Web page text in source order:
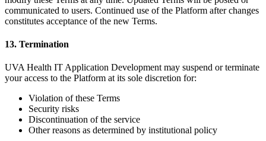
communicated to users. Continued use of the Platform after changes
constitutes acceptance of the new Terms.
13. Termination
UVA Health IT Application Development may suspend or terminate
your access to the Platform at its sole discretion for:
Violation of these Terms
Security risks
Discontinuation of the service
Other reasons as determined by institutional policy